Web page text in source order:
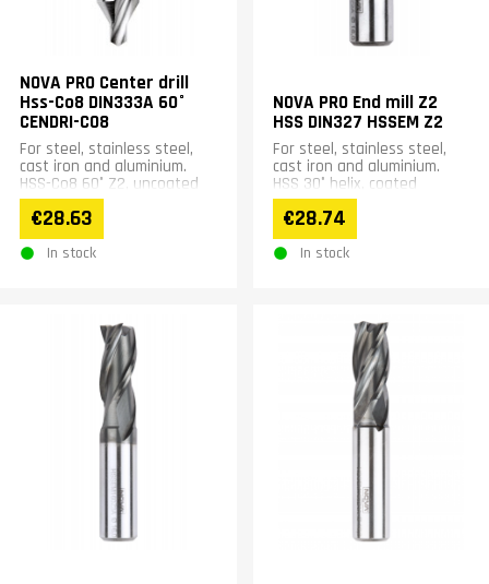
NOVA PRO Center drill
Hss-Co8 DIN333A 60°
CENDRI-CO8
For steel, stainless steel,
cast iron and aluminium.
HSS-Co8 60° Z2, uncoated
€28.63
In stock
NOVA PRO End mill Z2
HSS DIN327 HSSEM Z2
For steel, stainless steel,
cast iron and aluminium.
HSS 30° helix, coated
€28.74
In stock